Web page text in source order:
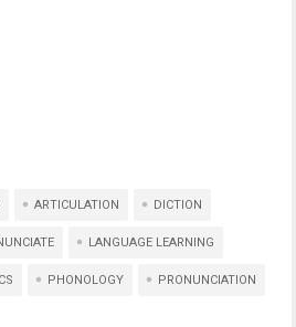
ARTICULATION DICTION
LANGUAGE LEARNING
PHONOLOGY PRONUNCIATION